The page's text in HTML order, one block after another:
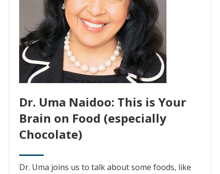
Dr. Uma Naidoo: This is Your
Brain on Food (especially
Chocolate)
Dr. Uma joins us to talk about some foods, like